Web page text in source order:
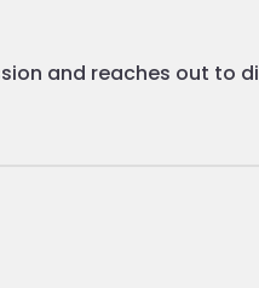
and reaches out to